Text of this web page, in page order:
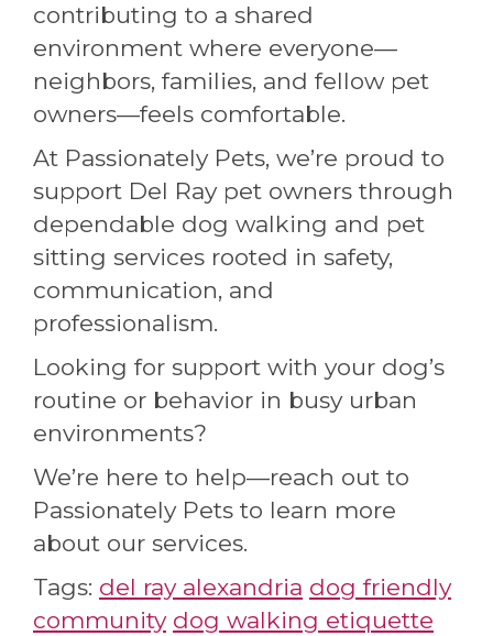
contributing to a shared
environment where everyone—
neighbors, families, and fellow pet
owners—feels comfortable.
At Passionately Pets, we’re proud to
support Del Ray pet owners through
dependable dog walking and pet
sitting services rooted in safety,
communication, and
professionalism.
Looking for support with your dog’s
routine or behavior in busy urban
environments?
We’re here to help—reach out to
Passionately Pets to learn more
about our services.
Tags: del ray alexandria dog friendly
community dog walking etiquette